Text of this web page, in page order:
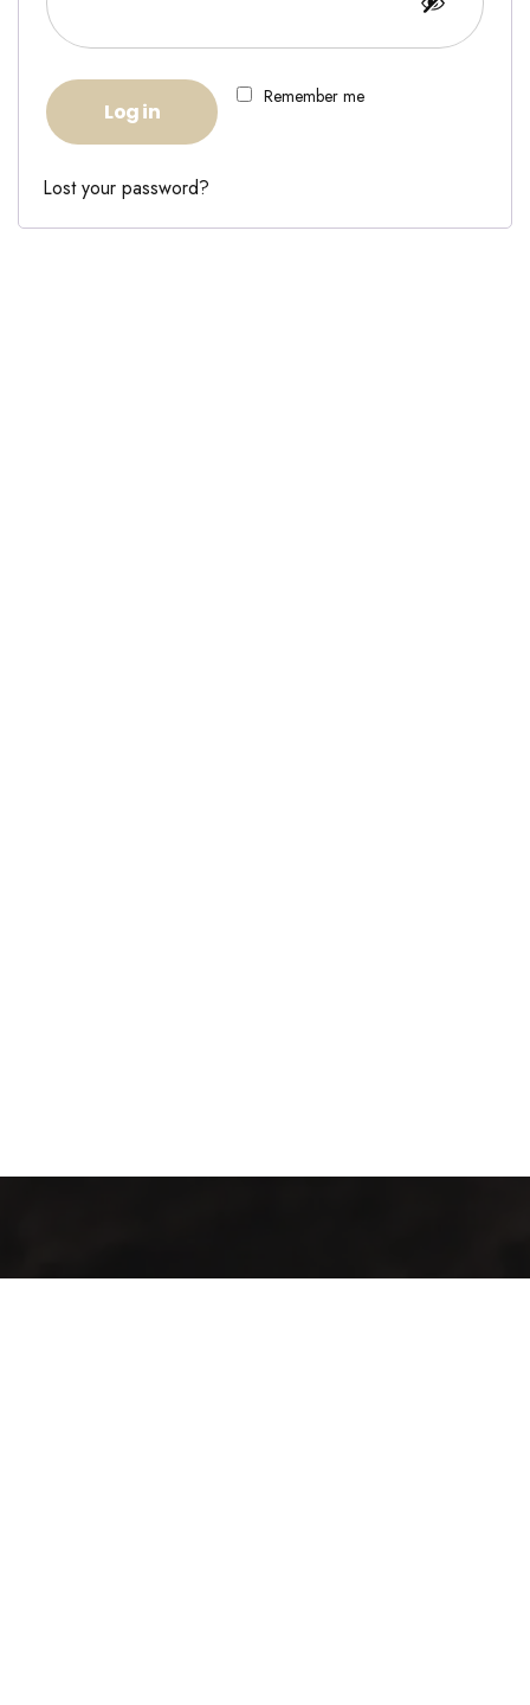
Remember me
Log in
Lost your password?